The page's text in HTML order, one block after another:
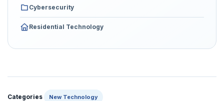
Cybersecurity
Residential Technology
Categories New Technology